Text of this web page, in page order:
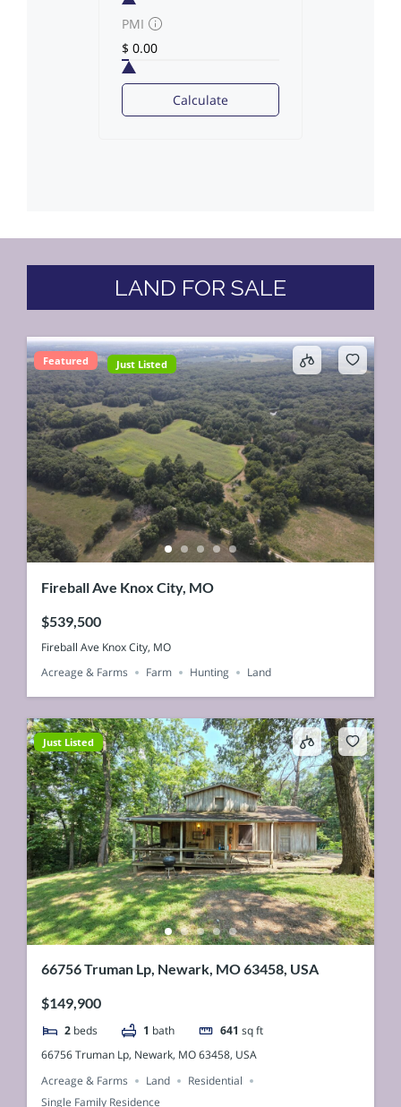
PMI
Calculate
LAND FOR SALE
Featured Just Listed
Fireball Ave Knox City, MO
$539,500
Fireball Ave Knox City, MO
Acreage & Farms
Farm Hunting Land
Just Listed
66756 Truman Lp, Newark, MO 63458, USA
$149,900
2 beds 1 bath 641 sq ft
66756 Truman Lp, Newark, MO 63458, USA
Acreage & Farms
Land
Residential
Single Family Residence